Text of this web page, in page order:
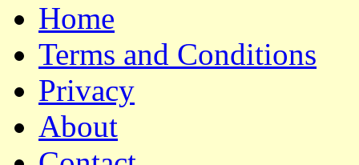
Home
Terms and Conditions
Privacy
About